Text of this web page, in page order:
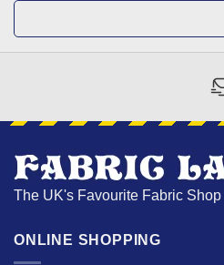
The UK's Favourite Fabric Shop
ONLINE SHOPPING